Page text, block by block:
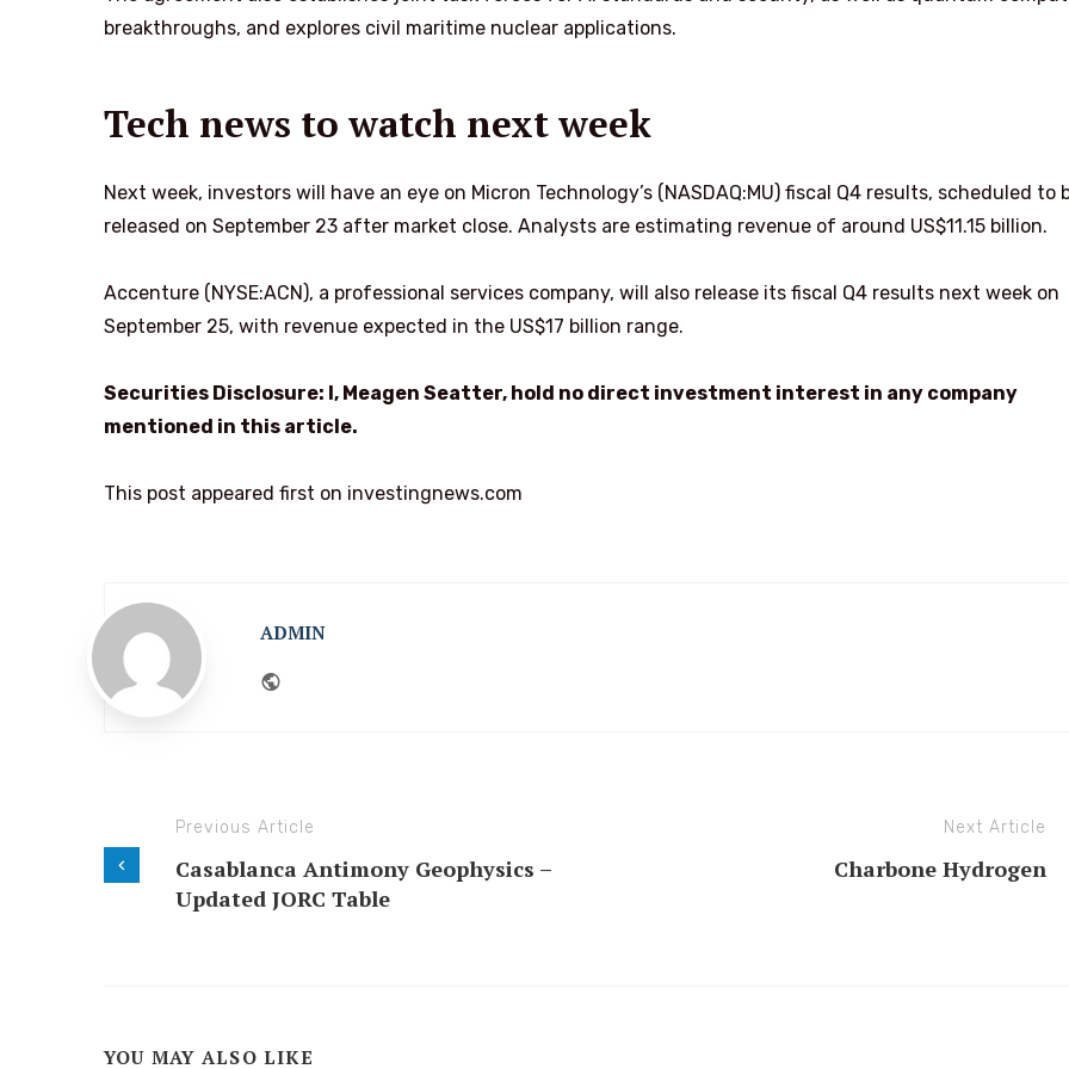
breakthroughs, and explores civil maritime nuclear applications.
Tech news to watch next week
Next week, investors will have an eye on Micron Technology’s (NASDAQ:MU) fiscal Q4 results, scheduled to
released on September 23 after market close. Analysts are estimating revenue of around US$11.15 billion.
Accenture (NYSE:ACN), a professional services company, will also release its fiscal Q4 results next week on
September 25, with revenue expected in the US$17 billion range.
Securities Disclosure: I, Meagen Seatter, hold no direct investment interest in any company
mentioned in this article.
This post appeared first on investingnews.com
ADMIN
Previous Article
Casablanca Antimony Geophysics –
Updated JORC Table
Next Article
Charbone Hydrogen
YOU MAY ALSO LIKE